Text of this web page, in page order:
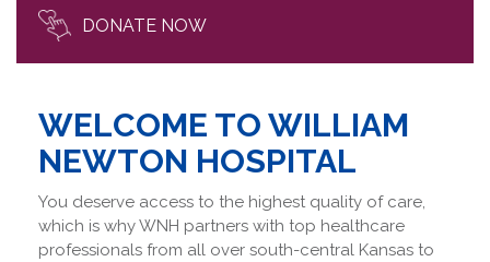
DONATE NOW
WELCOME TO WILLIAM
NEWTON HOSPITAL
You deserve access to the highest quality of care,
which is why WNH partners with top healthcare
professionals from all over south-central Kansas to